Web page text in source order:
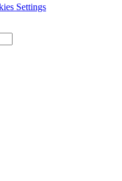
Settings